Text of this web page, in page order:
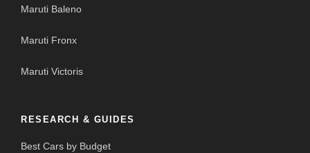
Maruti Baleno
Maruti Fronx
Maruti Victoris
RESEARCH & GUIDES
Best Cars by Budget